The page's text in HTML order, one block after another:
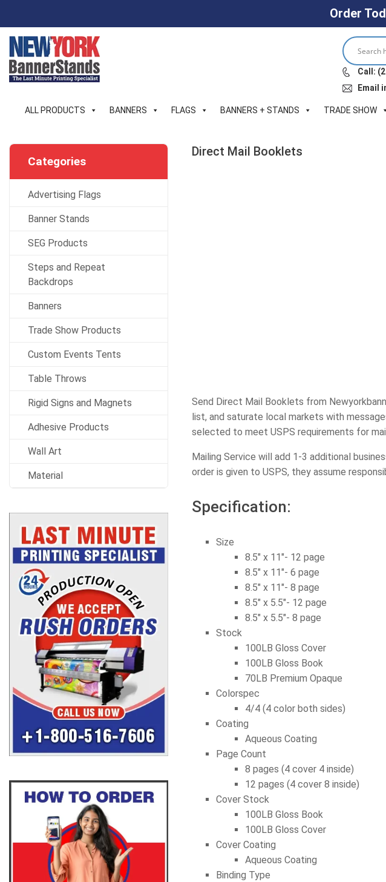
Order
Skip
content
Call:
Email
ALL PRODUCTS BANNERS FLAGS BANNERS + STANDS TRADE SHOW
Direct Mail Booklets
Send Direct Mail Booklets from
list, and saturate local markets with
selected to meet USPS requirements for
Mailing Service will add 1-3 additional
order is given to USPS, they assume
Specification:
Size
8.5″ x 11″- 12 page
8.5″ x 11″- 6 page
8.5″ x 11″- 8 page
8.5″ x 5.5″- 12 page
8.5″ x 5.5″- 8 page
Stock
100LB Gloss Cover
100LB Gloss Book
70LB Premium Opaque
Colorspec
4/4 (4 color both sides)
Coating
Aqueous Coating
Page Count
8 pages (4 cover 4 inside)
12 pages (4 cover 8 inside)
Cover Stock
100LB Gloss Book
100LB Gloss Cover
Cover Coating
Aqueous Coating
Binding Type
Categories
Advertising Flags
Banner Stands
SEG Products
Steps and Repeat
Backdrops
Banners
Trade Show Products
Custom Events Tents
Table Throws
Rigid Signs and Magnets
Adhesive Products
Wall Art
Material